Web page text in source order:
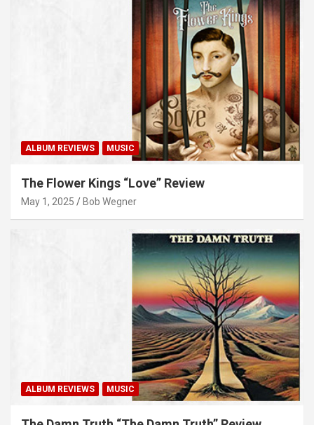
ALBUM REVIEWS MUSIC
The Flower Kings “Love” Review
May 1, 2025 Bob Wegner
ALBUM REVIEWS MUSIC